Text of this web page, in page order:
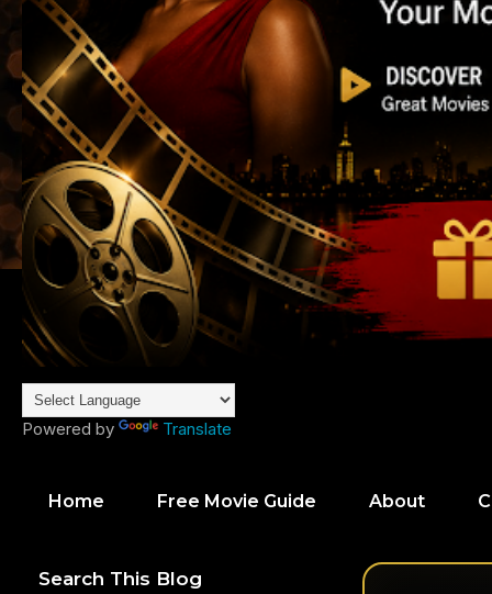
Powered by Translate
Home Free Movie Guide About
Search This Blog